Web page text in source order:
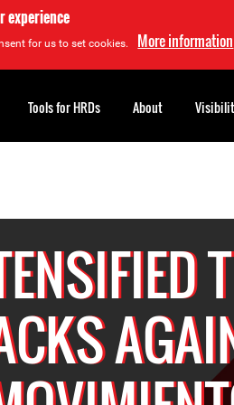
experience
for us to set cookies. More information
Tools for HRDs About